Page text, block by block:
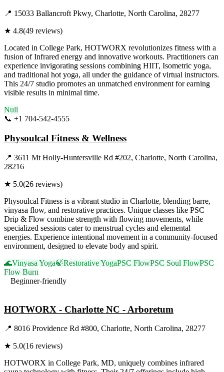
📍 15033 Ballancroft Pkwy, Charlotte, North Carolina, 28277
★ 4.8(49 reviews)
Located in College Park, HOTWORX revolutionizes fitness with a
fusion of Infrared energy and innovative workouts. Practitioners can
experience invigorating sessions combining HIIT, Isometric yoga,
and traditional hot yoga, all under the guidance of virtual instructors.
This 24/7 studio promotes an unmatched environment for earning
visible results in minimal time.
Null
📞 +1 704-542-4555
Physoulcal Fitness & Wellness
📍 3611 Mt Holly-Huntersville Rd #202, Charlotte, North Carolina,
28216
★ 5.0(26 reviews)
Physoulcal Fitness is a vibrant studio in Charlotte, blending barre,
vinyasa flow, and restorative practices. Unique classes like PSC
Drip & Flow combine strength with flowing movements, while
specialized sessions cater to menstrual cycles and elemental
energies. Experience intentional movement in a community-focused
environment, designed to elevate body and spirit.
🌊Vinyasa Yoga🍃Restorative YogaPSC FlowPSC Soul FlowPSC
Flow Burn
Beginner-friendly
HOTWORX - Charlotte NC - Arboretum
📍 8016 Providence Rd #800, Charlotte, North Carolina, 28277
★ 5.0(16 reviews)
HOTWORX in College Park, MD, uniquely combines infrared